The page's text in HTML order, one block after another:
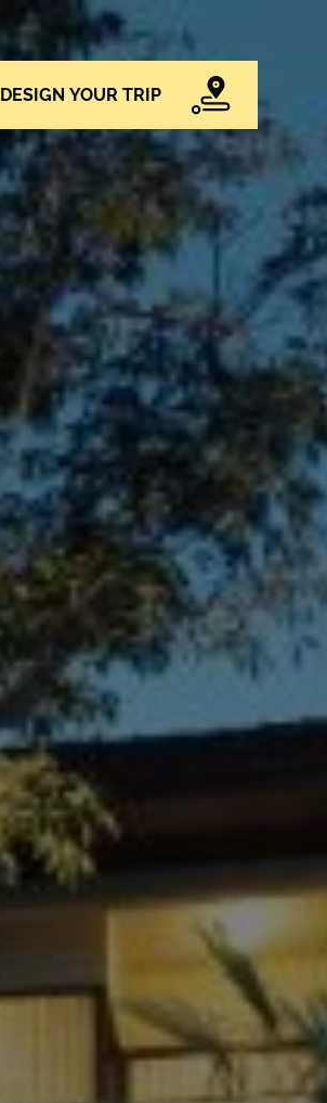
DESIGN YOUR TRIP